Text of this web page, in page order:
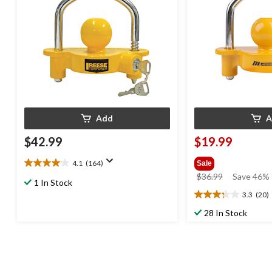
Add
$42.99
4.1 (164)
4.1
out1 In Stock
$19.99
Sale
$36.99
price
$36.99
Save 46%
3.3 (20)
3.3
out28 In Stock